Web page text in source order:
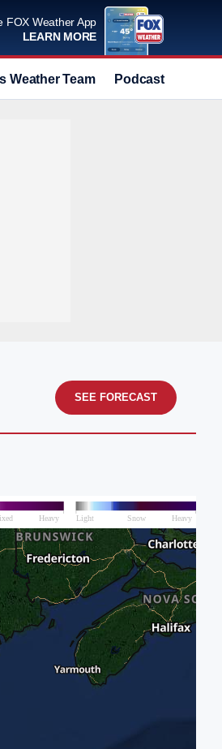
FOX Weather App
LEARN MORE
Weather Team Podcast
SEE FORECAST